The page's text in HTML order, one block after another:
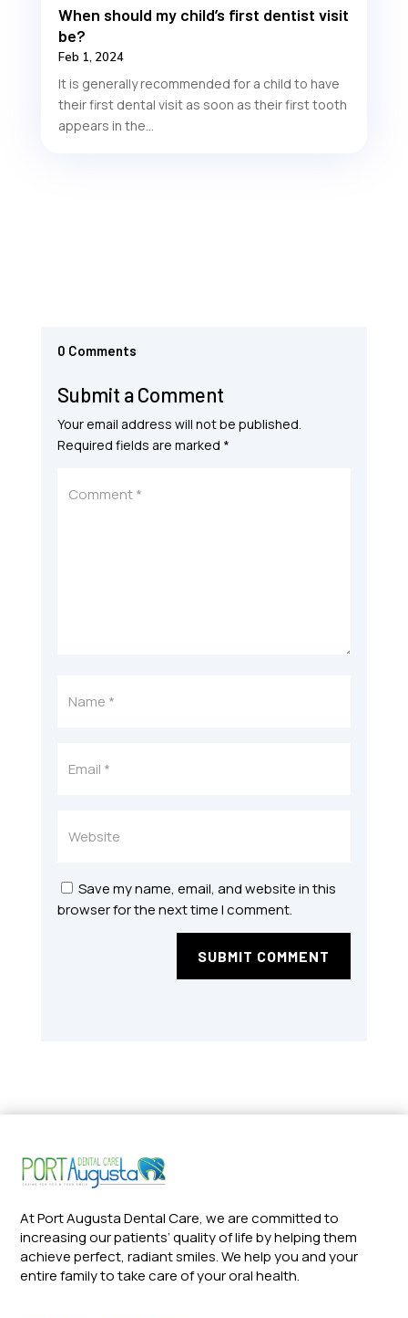
When should my child’s first dentist visit
be?
Feb 1, 2024
It is generally recommended for a child to have
their first dental visit as soon as their first tooth
appears in the...
0 Comments
Submit a Comment
Your email address will not be published.
Required fields are marked *
Save my name, email, and website in this
browser for the next time I comment.
SUBMIT COMMENT
At Port Augusta Dental Care, we are committed to
increasing our patients’ quality of life by helping them
achieve perfect, radiant smiles. We help you and your
entire family to take care of your oral health.